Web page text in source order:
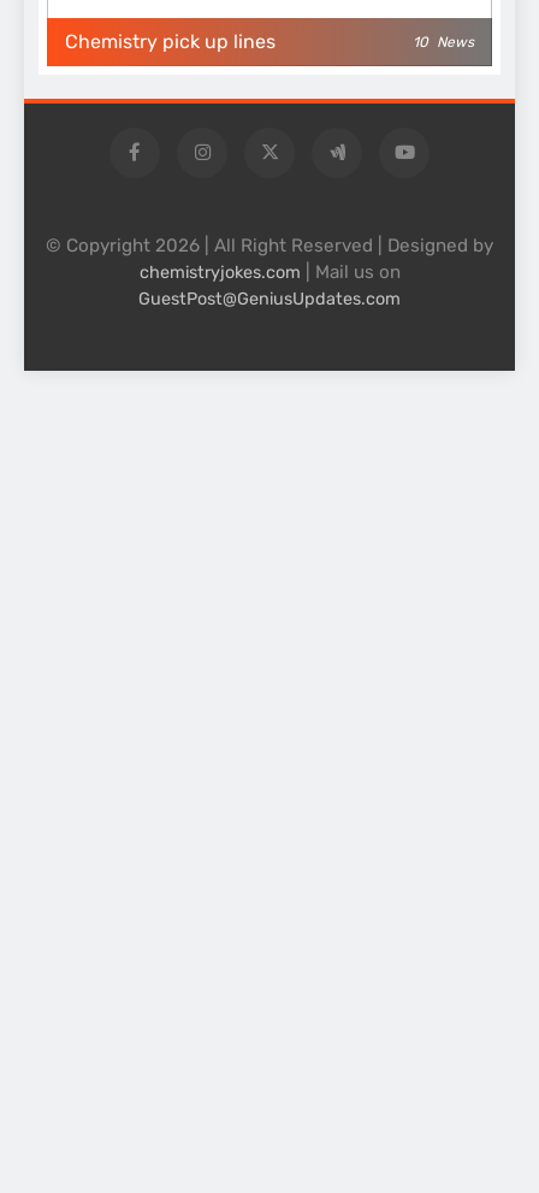
Chemistry pick up lines 10 News
© Copyright 2026 | All Right Reserved | Designed by
chemistryjokes.com | Mail us on
GuestPost@GeniusUpdates.com